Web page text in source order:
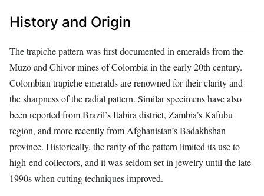
History and Origin
The trapiche pattern was first documented in emeralds from the
Muzo and Chivor mines of Colombia in the early 20th century.
Colombian trapiche emeralds are renowned for their clarity and
the sharpness of the radial pattern. Similar specimens have also
been reported from Brazil’s Itabira district, Zambia’s Kafubu
region, and more recently from Afghanistan’s Badakhshan
province. Historically, the rarity of the pattern limited its use to
high‑end collectors, and it was seldom set in jewelry until the late
1990s when cutting techniques improved.